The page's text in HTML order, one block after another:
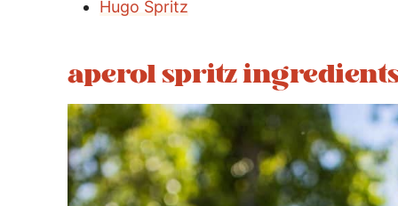
Hugo Spritz
aperol spritz